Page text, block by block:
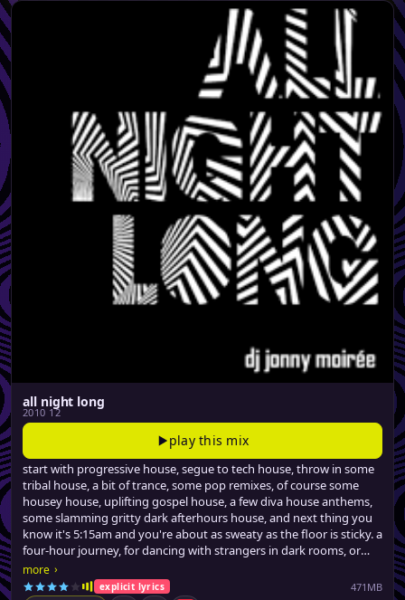
all night long
2010 12
play this mix
start with progressive house, segue to tech house, throw in some
tribal house, a bit of trance, some pop remixes, of course some
housey house, uplifting gospel house, a few diva house anthems,
some slamming gritty dark afterhours house, and next thing you
know it's 5:15am and you're about as sweaty as the floor is sticky. a
four-hour journey, for dancing with strangers in dark rooms, or
similarly stimulating activities.
more ›
explicit lyrics 471MB